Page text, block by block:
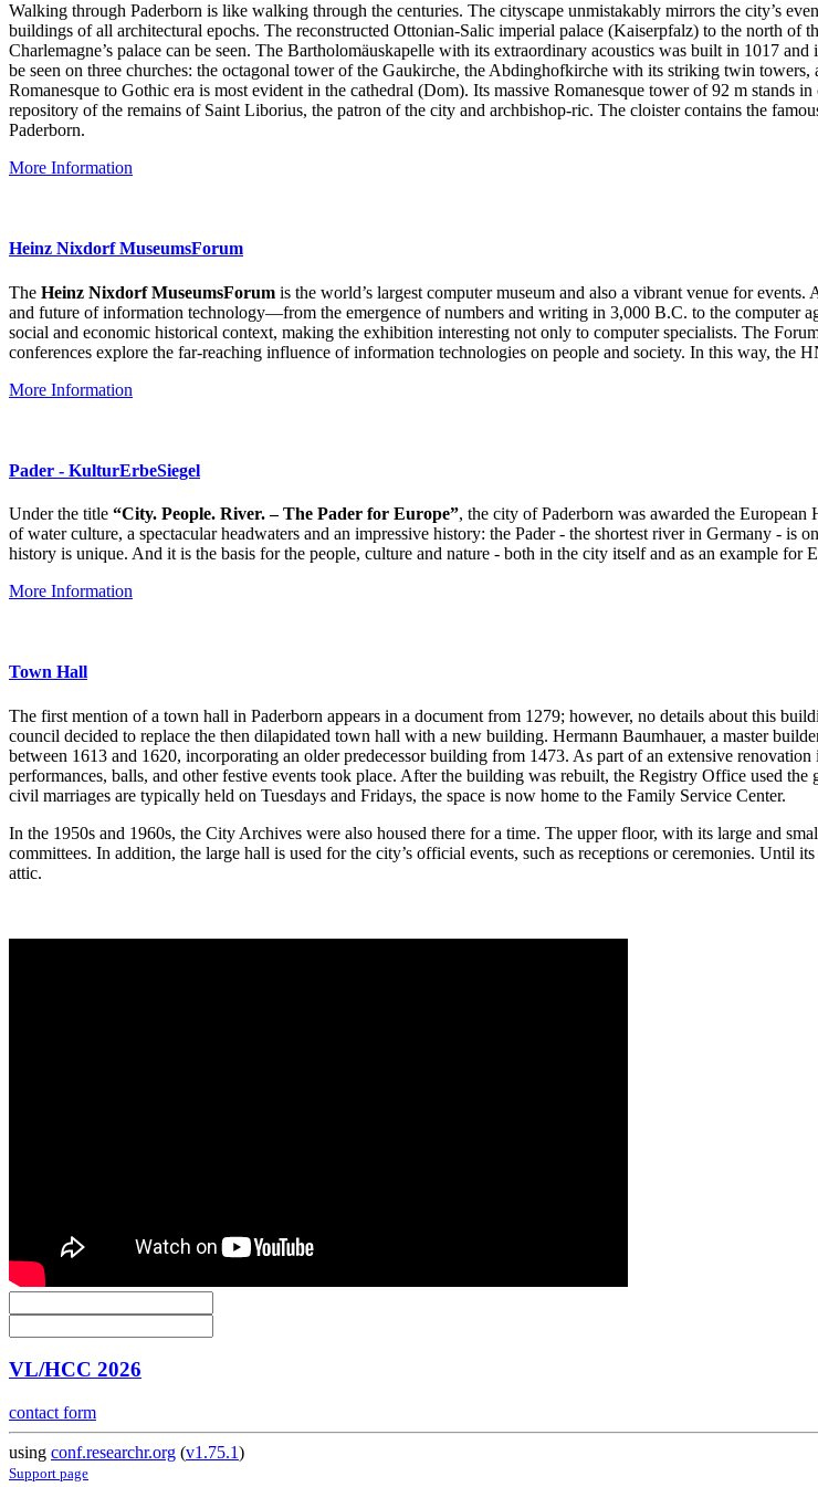
Walking through Paderborn is like walking through the centuries. The cityscape unmistakably mirrors the city’s
buildings of all architectural epochs. The reconstructed Ottonian-Salic imperial palace (Kaiserpfalz) to the north
Charlemagne’s palace can be seen. The Bartholomäuskapelle with its extraordinary acoustics was built in 1017
be seen on three churches: the octagonal tower of the Gaukirche, the Abdinghofkirche with its striking twin
Romanesque to Gothic era is most evident in the cathedral (Dom). Its massive Romanesque tower of 92 m stands
repository of the remains of Saint Liborius, the patron of the city and archbishop-ric. The cloister contains the
Paderborn.
More Information
Heinz Nixdorf MuseumsForum
The Heinz Nixdorf MuseumsForum is the world’s largest computer museum and also a vibrant venue for
and future of information technology—from the emergence of numbers and writing in 3,000 B.C. to the computer
social and economic historical context, making the exhibition interesting not only to computer specialists. The
conferences explore the far-reaching influence of information technologies on people and society. In this way, the
More Information
Pader - KulturErbeSiegel
Under the title “City. People. River. – The Pader for Europe”, the city of Paderborn was awarded the
of water culture, a spectacular headwaters and an impressive history: the Pader - the shortest river in Germany -
history is unique. And it is the basis for the people, culture and nature - both in the city itself and as an example for
More Information
Town Hall
The first mention of a town hall in Paderborn appears in a document from 1279; however, no details about this
council decided to replace the then dilapidated town hall with a new building. Hermann Baumhauer, a master
between 1613 and 1620, incorporating an older predecessor building from 1473. As part of an extensive
performances, balls, and other festive events took place. After the building was rebuilt, the Registry Office used
civil marriages are typically held on Tuesdays and Fridays, the space is now home to the Family Service Center.
In the 1950s and 1960s, the City Archives were also housed there for a time. The upper floor, with its large and
committees. In addition, the large hall is used for the city’s official events, such as receptions or ceremonies.
attic.
VL/HCC 2026
contact form
using conf.researchr.org (v1.75.1)
Support page